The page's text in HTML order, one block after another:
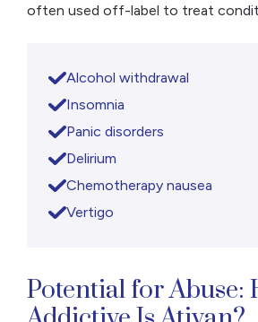
often used off-label to treat
Alcohol withdrawal
Insomnia
Panic disorders
Delirium
Chemotherapy nausea
Vertigo
Potential for Abuse: